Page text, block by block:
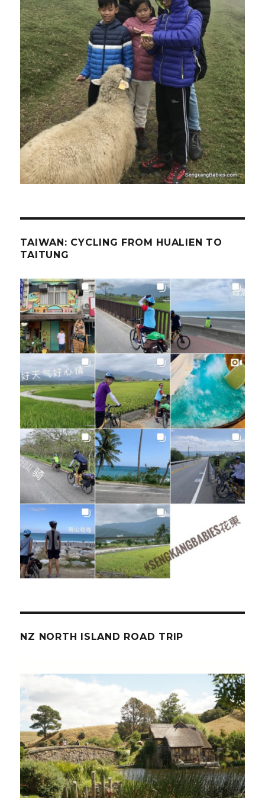
TAIWAN: CYCLING FROM HUALIEN TO
TAITUNG
NZ NORTH ISLAND ROAD TRIP